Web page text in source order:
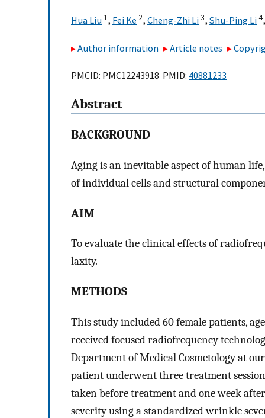
Hua Liu 1, Fei Ke 2, Cheng-Zhi Li3, Shu-Ping Li4
Author information Article notes
PMCID: PMC12243918 PMID: 40881233
Abstract
BACKGROUND
Aging is an inevitable aspect of human
of individual cells and structural
AIM
To evaluate the clinical effects of
laxity.
METHODS
This study included 60 female patients,
received focused radiofrequency
Department of Medical Cosmetology at
patient underwent three treatment
taken before treatment and one week
severity using a standardized wrinkle